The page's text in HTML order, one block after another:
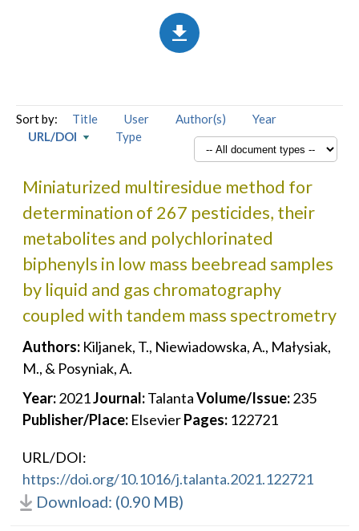
Sort by: Title User Author(s)
Year
URL/DOI
Type
Miniaturized multiresidue method for
determination of 267 pesticides, their
metabolites and polychlorinated
biphenyls in low mass beebread samples
by liquid and gas chromatography
coupled with tandem mass spectrometry
Authors: Kiljanek, T., Niewiadowska, A., Małysiak,
M., & Posyniak, A.
Year: 2021Journal: TalantaVolume/Issue: 235
Publisher/Place: Elsevier Pages: 122721
URL/DOI:
https://doi.org/10.1016/j.talanta.2021.122721
Download: (0.90 MB)